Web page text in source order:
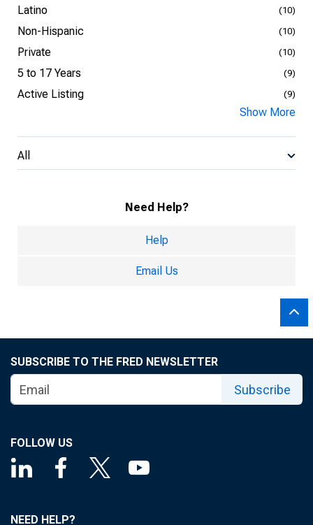
Latino (10)
Non-Hispanic (10)
Private (10)
5 to 17 Years (9)
Active Listing (9)
Show More
All
Need Help?
Help
Email Us
SUBSCRIBE TO THE FRED NEWSLETTER
Subscribe
FOLLOW US
NEED HELP?